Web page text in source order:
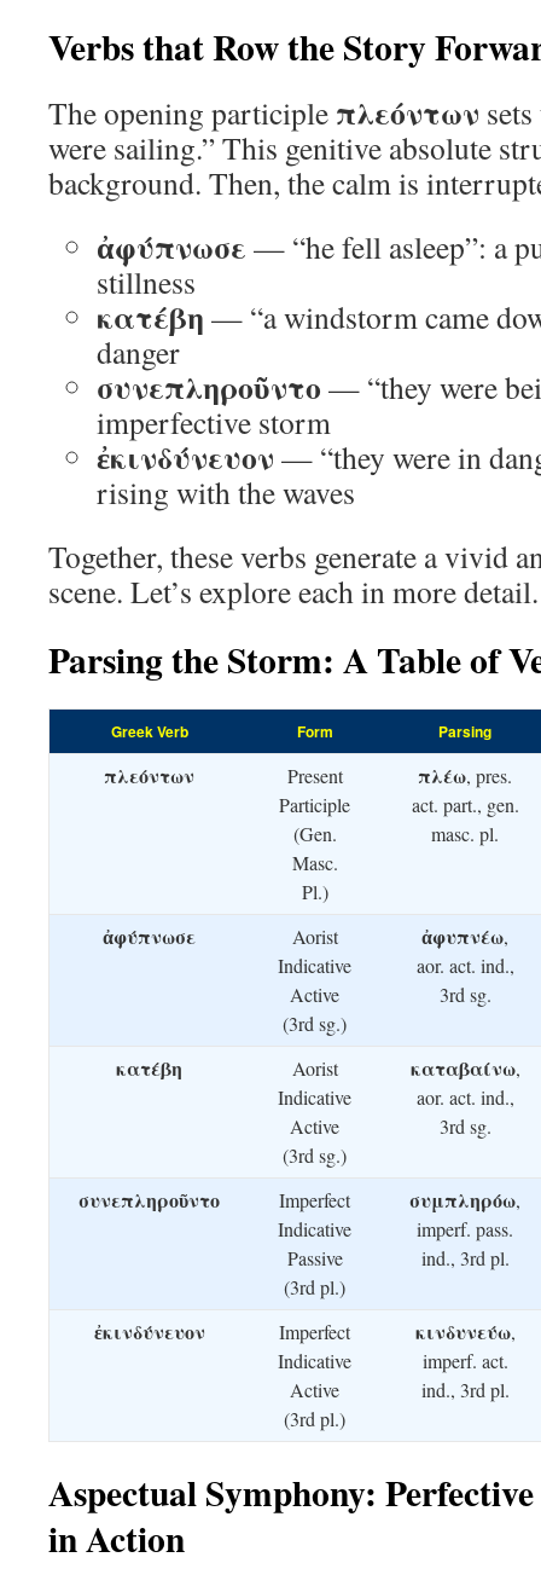
Verbs that Row the Story
The opening participle πλεόντων
were sailing.” This genitive absolute
background. Then, the calm is
ἀφύπνωσε — “he fell asleep”: a
stillness
κατέβη — “a windstorm came
danger
συνεπληροῦντο — “they were
imperfective storm
ἐκινδύνευον — “they were in
rising with the waves
Together, these verbs generate a vivid
scene. Let’s explore each in more detail.
Parsing the Storm: A Table of
Greek Verb Form Parsing
πλεόντων
Present
Participle
(Gen.
Masc.
Pl.)
πλέω, pres.
act. part., gen.
masc. pl.
ἀφύπνωσε
Aorist
Indicative
Active
(3rd sg.)
ἀφυπνέω,
aor. act. ind.,
3rd sg.
κατέβη
Aorist
Indicative
Active
(3rd sg.)
καταβαίνω,
aor. act. ind.,
3rd sg.
συνεπληροῦντο
Imperfect
Indicative
Passive
(3rd pl.)
συμπληρόω,
imperf. pass.
ind., 3rd pl.
ἐκινδύνευον
Imperfect
Indicative
Active
(3rd pl.)
κινδυνεύω,
imperf. act.
ind., 3rd pl.
Aspectual Symphony:
in Action